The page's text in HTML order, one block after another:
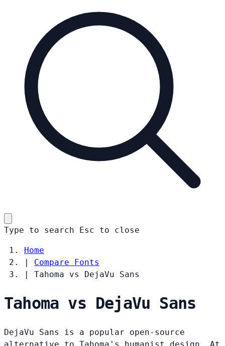
Type to search Esc to close
Home
|
Compare Fonts
|
Tahoma vs DejaVu Sans
Tahoma vs DejaVu Sans
DejaVu Sans is a popular open-source
alternative to Tahoma's humanist design. At